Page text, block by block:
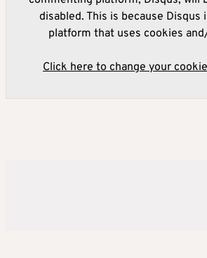
disabled. This is because Disqus
platform that uses cookies
Click here to change your